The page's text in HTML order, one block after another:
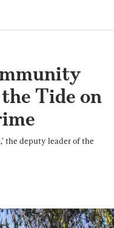
Tide on
the deputy leader of the